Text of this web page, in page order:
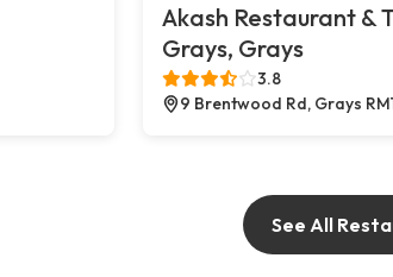
Akash Restaurant &
Grays, Grays
3.8
9 Brentwood Rd, Grays
See All